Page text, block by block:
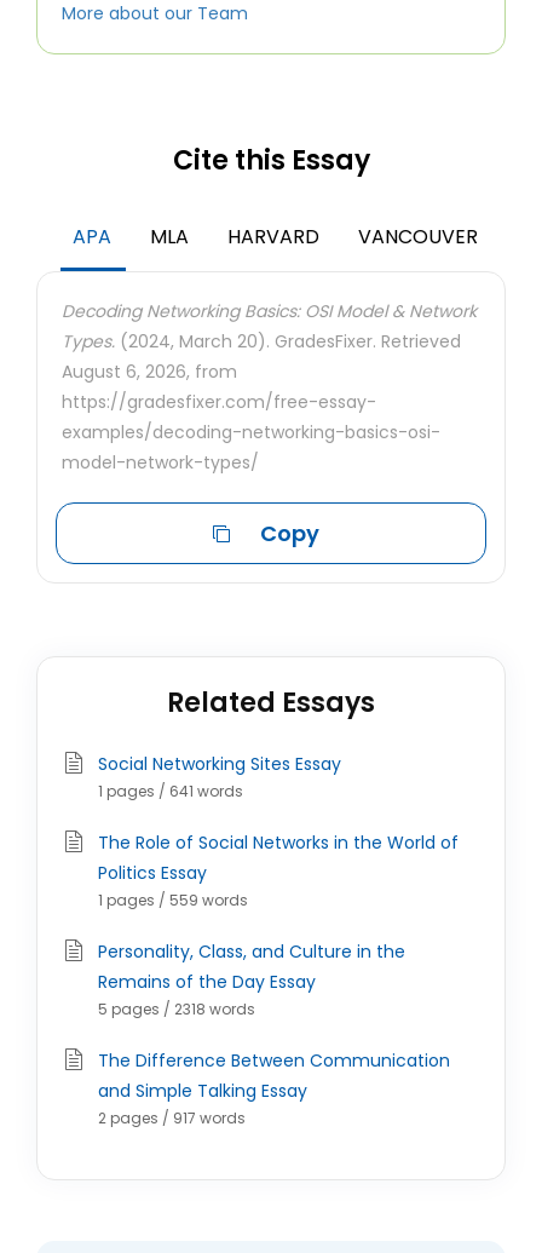
More about our Team
Cite this Essay
APA MLA HARVARD VANCOUVER
Decoding Networking Basics: OSI Model & Network
Types. (2024, March 20). GradesFixer. Retrieved
August 6, 2026, from
https://gradesfixer.com/free-essay-
examples/decoding-networking-basics-osi-
model-network-types/
Copy
Related Essays
Social Networking Sites Essay
1 pages / 641 words
The Role of Social Networks in the World of
Politics Essay
1 pages / 559 words
Personality, Class, and Culture in the
Remains of the Day Essay
5 pages / 2318 words
The Difference Between Communication
and Simple Talking Essay
2 pages / 917 words